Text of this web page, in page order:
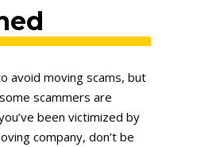
avoid moving scams, but
scammers are
been victimized by
company, don’t be